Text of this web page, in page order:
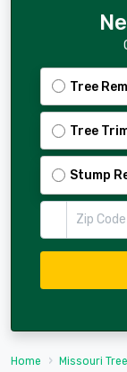
Tree
Tree
Stump
Home Missouri